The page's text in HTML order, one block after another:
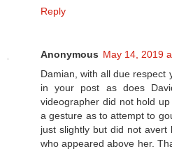
Reply
Anonymous May 14, 2019
Damian, with all due respect
in your post as does
videographer did not hold
a gesture as to attempt to
just slightly but did not
who appeared above her.